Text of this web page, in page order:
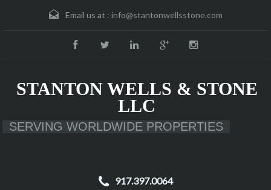
Email us at : info@stantonwellsstone.com
STANTON WELLS & STONE
LLC
SERVING WORLDWIDE PROPERTIES
917.397.0064